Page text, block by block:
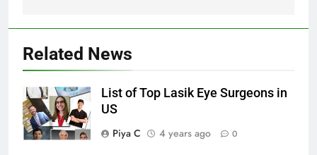
Related News
List of Top Lasik Eye Surgeons in
US
Piya C
4 years ago 0